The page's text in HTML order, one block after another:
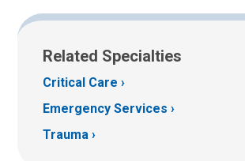
Related Specialties
Critical Care
Emergency Services
Trauma